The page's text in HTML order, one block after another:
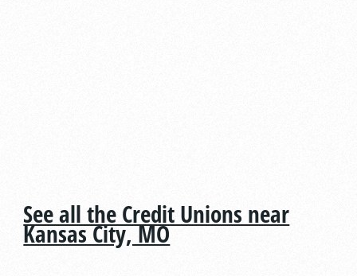
See all the Credit Unions near
Kansas City, MO